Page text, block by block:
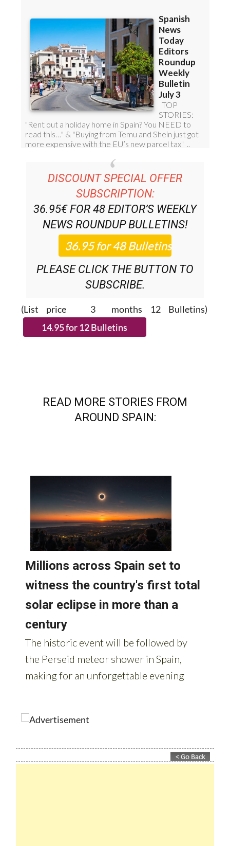
DISCOUNT SPECIAL OFFER
SUBSCRIPTION:
36.95€ FOR 48EDITOR’S WEEKLY
NEWS ROUNDUPBULLETINS!
PLEASE CLICK THE BUTTON TO
SUBSCRIBE.
(List price 3 months 12 Bulletins)
AROUND SPAIN: